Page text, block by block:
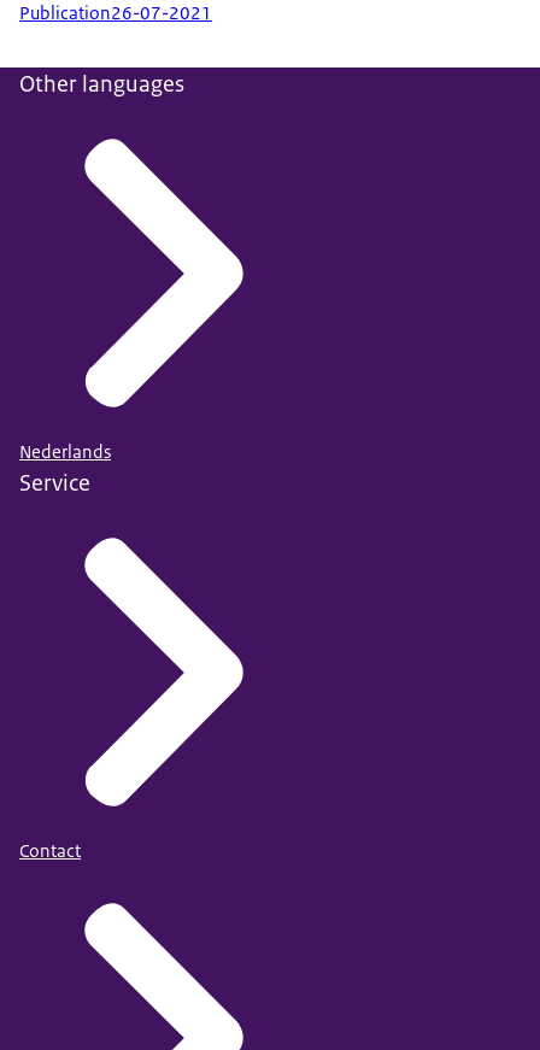
Publication26-07-2021
Other languages
Nederlands
Service
Contact